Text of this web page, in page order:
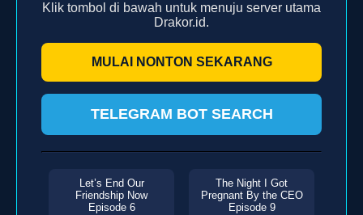
Klik tombol di bawah untuk menuju server utama
Drakor.id.
MULAI NONTON SEKARANG
TELEGRAM BOT SEARCH
Let’s End Our
Friendship Now
Episode 6
The Night I Got
Pregnant By the CEO
Episode 9